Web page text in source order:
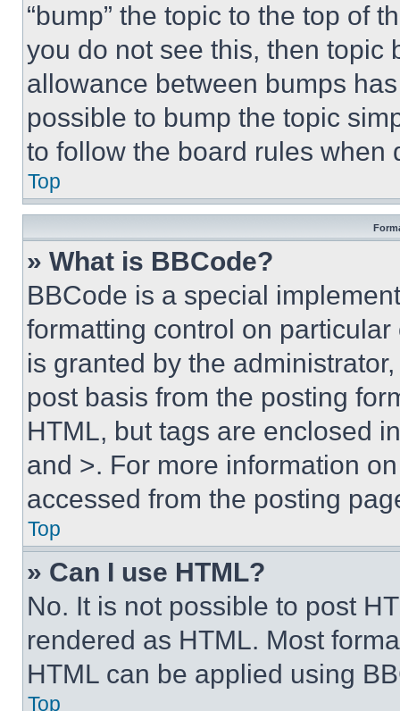
“bump” the topic to the top of
you do not see this, then topic
allowance between bumps
possible to bump the topic
to follow the board rules when
Top
» What is BBCode?
BBCode is a special
formatting control on
is granted by the
post basis from the posting
HTML, but tags are enclosed
and >. For more information
accessed from the posting
Top
» Can I use HTML?
No. It is not possible to post
rendered as HTML. Most
HTML can be applied using
Top